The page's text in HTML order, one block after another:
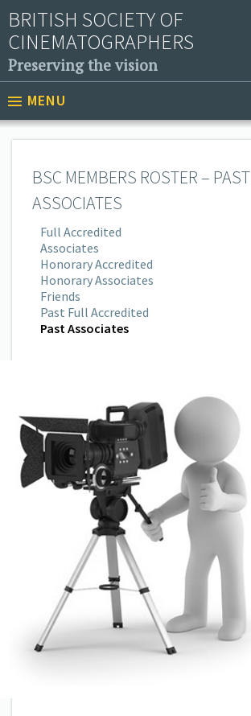
BRITISH SOCIETY OF
CINEMATOGRAPHERS
Preserving the vision
MENU
BSC MEMBERS ROSTER – PAST
ASSOCIATES
Full Accredited
Associates
Honorary Accredited
Honorary Associates
Friends
Past Full Accredited
Past Associates